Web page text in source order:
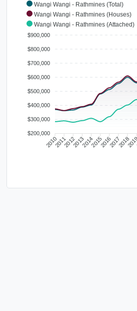
Wangi Wangi - Rathmines (Total)
Wangi Wangi - Rathmines (Houses)
Wangi Wangi - Rathmines (Attached)
$900,000
$800,000
$700,000
$600,000
$500,000
$400,000
$300,000
$200,000
201020112012201320142015201620172018